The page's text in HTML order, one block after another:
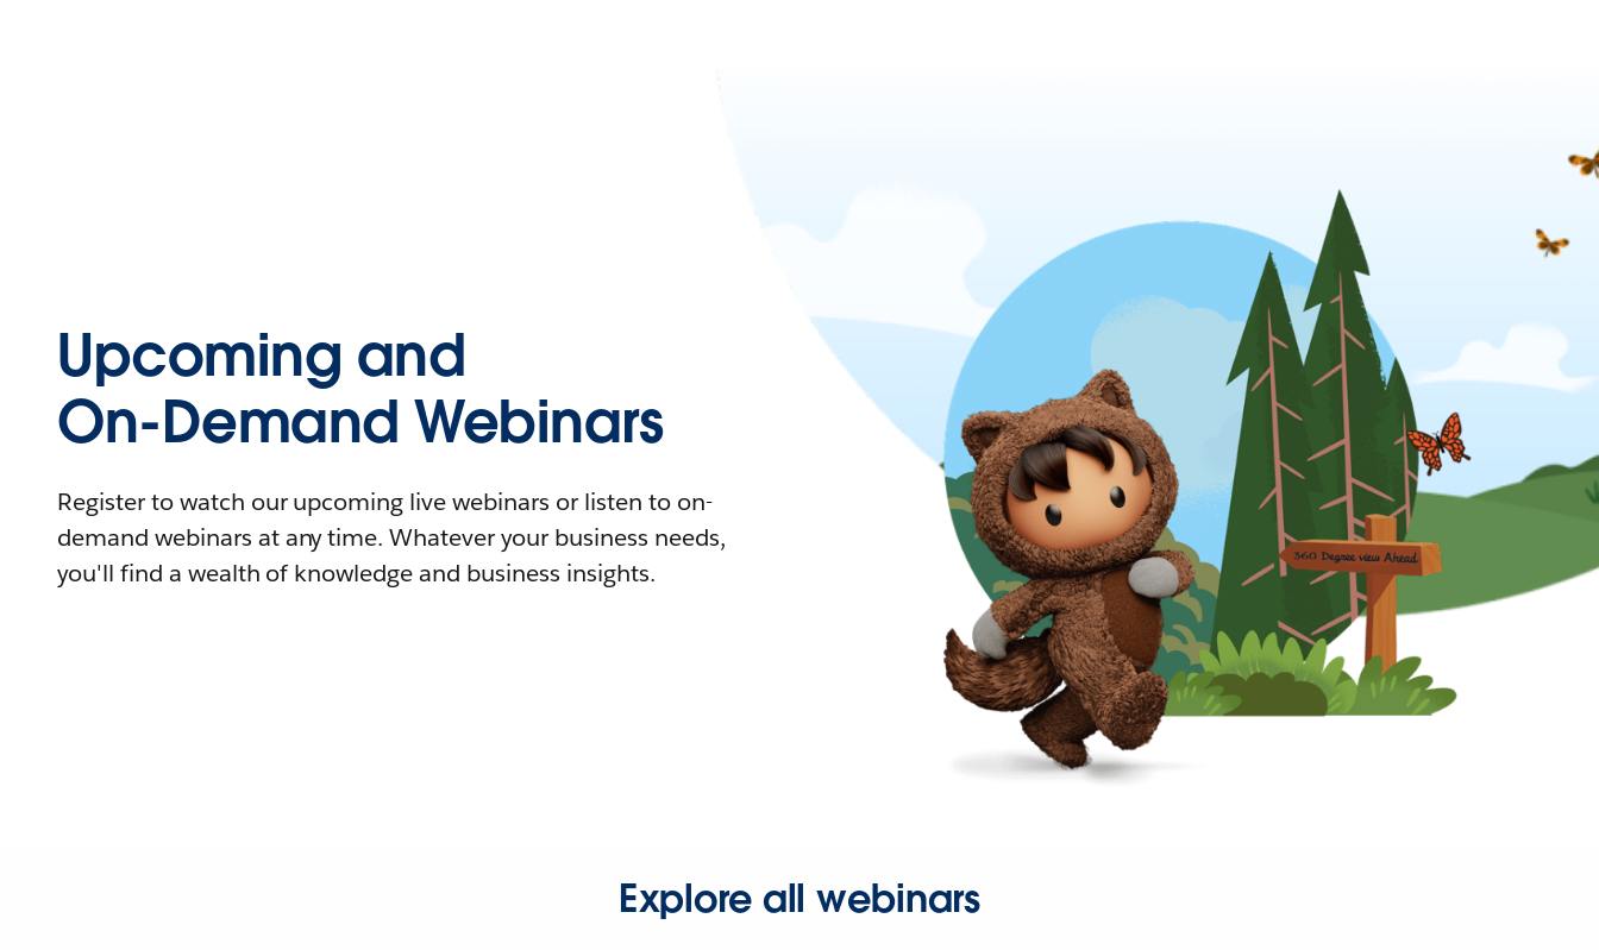
Upcoming and
On-Demand Webinars
Register to watch our upcoming live webinars or listen to on-
demand webinars at any time. Whatever your business needs,
you'll find a wealth of knowledge and business insights.
Explore all webinars